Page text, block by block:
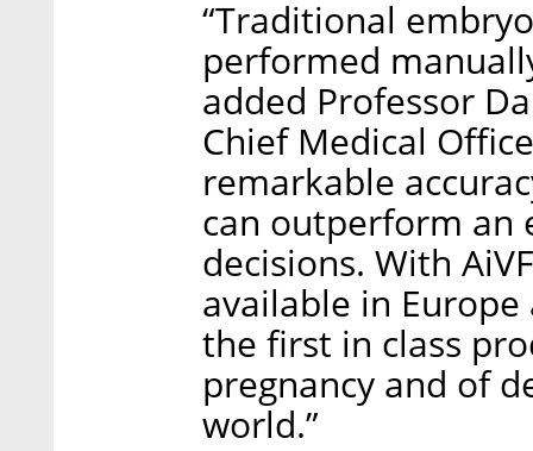
“Traditional
performed
added Professor
Chief Medical
remarkable
can outperform an
decisions. With
available in
the first in class
pregnancy and of
world.”